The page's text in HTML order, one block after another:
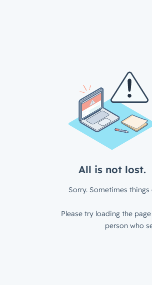
All is not lost.
Sorry. Sometimes
Please try loading the
person who